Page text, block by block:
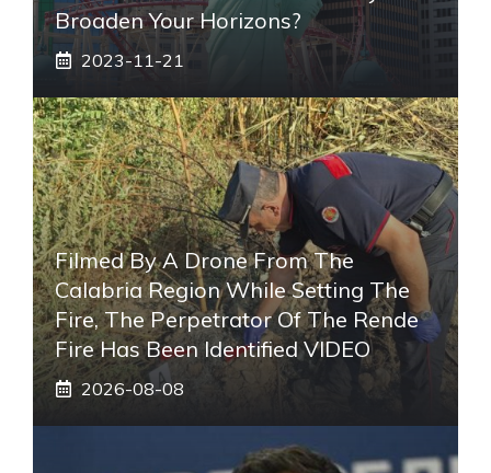
Broaden Your Horizons?
2023-11-21
Filmed By A Drone From The
Calabria Region While Setting The
Fire, The Perpetrator Of The Rende
Fire Has Been Identified VIDEO
2026-08-08